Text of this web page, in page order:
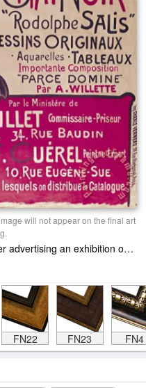
will not appear on the final art
Theophile Alexandre Steinlen Poster advertising an exhibition of the Collection du Chat Noir cabaret Print
FN22 FN23 FN4